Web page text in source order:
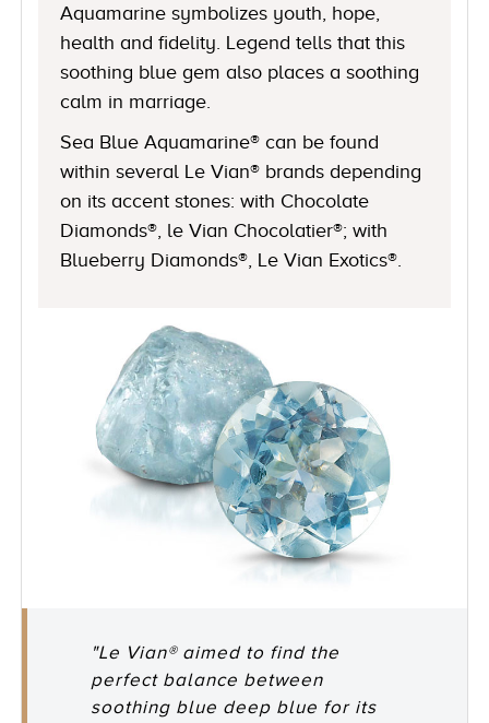
Aquamarine symbolizes youth, hope,
health and fidelity. Legend tells that this
soothing blue gem also places a soothing
calm in marriage.
Sea Blue Aquamarine® can be found
within several Le Vian® brands depending
on its accent stones: with Chocolate
Diamonds®, le Vian Chocolatier®; with
Blueberry Diamonds®, Le Vian Exotics®.
"Le Vian® aimed to find the
perfect balance between
soothing blue deep blue for its